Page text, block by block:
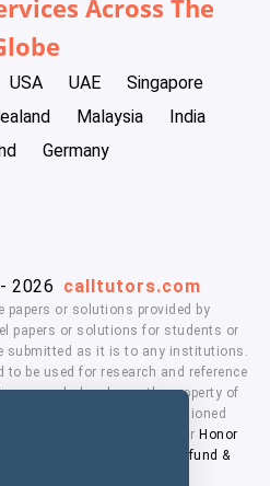
Across The
USA UAE
Singapore
Malaysia
India
Germany
2026 calltutors.com
papers or solutions provided by
papers or solutions for students or
submitted as it is to any institutions.
be used for research and reference
logo's are the property of
have affiliation with the mentioned
means, you agree to ourHonor
Refund &